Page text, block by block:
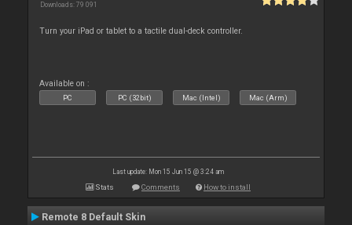
Downloads: 79 091
Turn your iPad or tablet to a tactile dual-deck controller.
Available on :
PC PC (32bit) Mac (Intel) Mac (Arm)
Last update: Mon 15 Jun 15 @ 3:24 am
Stats Comments How to install
Remote 8 Default Skin